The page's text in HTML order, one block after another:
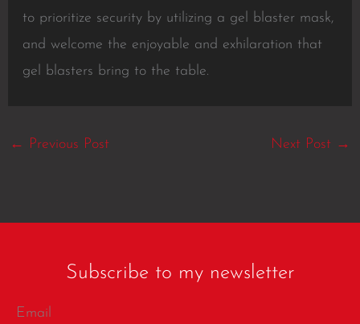
to prioritize security by utilizing a gel blaster mask,
and welcome the enjoyable and exhilaration that
gel blasters bring to the table.
← Previous Post Next Post →
Subscribe to my newsletter
Email